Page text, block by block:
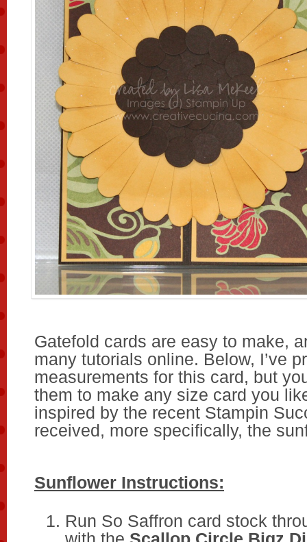
Gatefold cards are easy to make,
many tutorials online. Below, I’ve
measurements for this card, but
them to make any size card you
inspired by the recent Stampin
received, more specifically, the
Sunflower Instructions:
Run So Saffron card stock